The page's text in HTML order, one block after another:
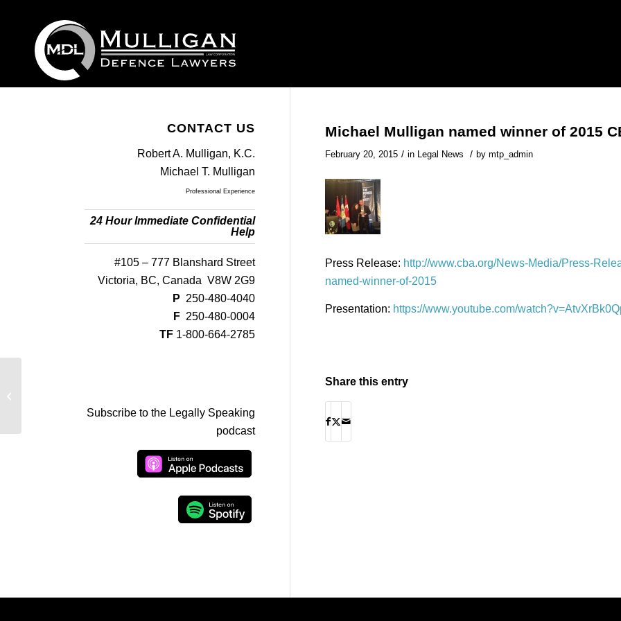
Michael Mulligan named winner of 2015
February 20, 2015 / in Legal News / by mtp_admin
Press Release: http://www.cba.org/News-Media/Press-
named-winner-of-2015
Presentation: https://www.youtube.com/
Share this entry
CONTACT US
Robert A. Mulligan, K.C.
Michael T. Mulligan
Professional Experience
24 Hour Immediate Confidential
Help
#105 – 777 Blanshard Street
Victoria, BC, Canada V8W 2G9
P 250-480-4040
F 250-480-0004
TF 1-800-664-2785
Subscribe to the Legally Speaking
podcast